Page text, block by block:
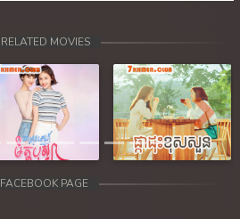
RELATED MOVIES
Next
FACEBOOK PAGE